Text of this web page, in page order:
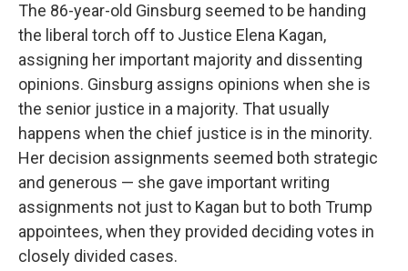
The 86-year-old Ginsburg seemed to be handing
the liberal torch off to Justice Elena Kagan,
assigning her important majority and dissenting
opinions. Ginsburg assigns opinions when she is
the senior justice in a majority. That usually
happens when the chief justice is in the minority.
Her decision assignments seemed both strategic
and generous — she gave important writing
assignments not just to Kagan but to both Trump
appointees, when they provided deciding votes in
closely divided cases.